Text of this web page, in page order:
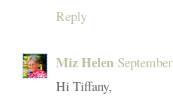
Reply
Miz Helen
Hi Tiffany,